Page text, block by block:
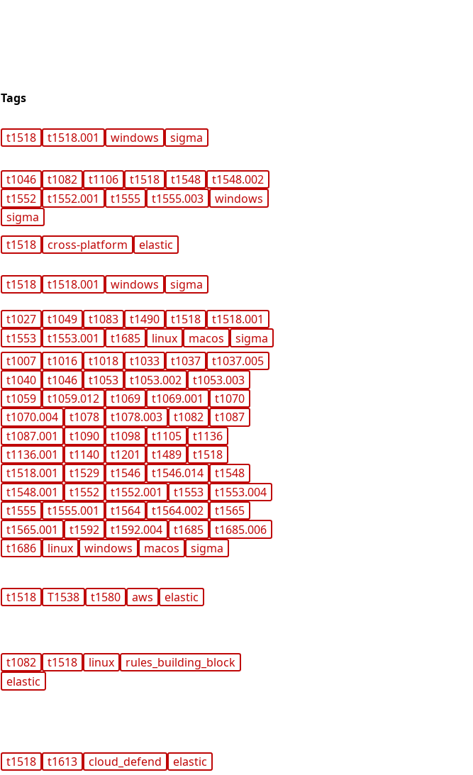
Tags
t1518 t1518.001 windows sigma
t1046 t1082 t1106 t1518 t1548
t1548.002
t1552
t1552.001 t1555 t1555.003
windows
sigma
t1518 cross-platform
elastic
t1518 t1518.001 windows sigma
t1027 t1049 t1083 t1490 t1518
t1518.001
t1553
t1553.001 t1685 linux macos sigma
t1007 t1016 t1018 t1033 t1037
t1037.005
t1040
t1046 t1053 t1053.002
t1053.003
t1059
t1059.012 t1069 t1069.001
t1070
t1070.004
t1078 t1078.003 t1082
t1087
t1087.001
t1090 t1098 t1105
t1136
t1136.001
t1140 t1201 t1489
t1518
t1518.001
t1529 t1546 t1546.014
t1548
t1548.001
t1552 t1552.001 t1553
t1553.004
t1555
t1555.001 t1564 t1564.002
t1565
t1565.001
t1592 t1592.004 t1685
t1685.006
t1686
linux windows macos
sigma
t1518 T1538 t1580 aws elastic
t1082 t1518 linux
rules_building_block
elastic
t1518 t1613 cloud_defend elastic